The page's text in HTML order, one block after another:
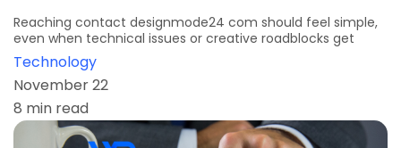
Reaching contact designmode24 com should feel simple,
even when technical issues or creative roadblocks get
Technology
November 22
8 min read